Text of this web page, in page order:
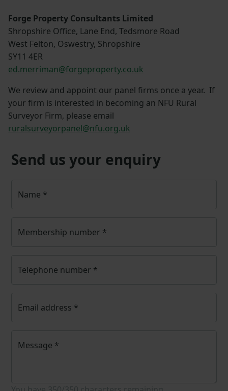
Forge Property Consultants Limited
Shropshire Office, Lane End, Tedsmore Road
West Felton, Oswestry, Shropshire
SY11 4ER
ed.merriman@forgeproperty.co.uk
We review and appoint our panel firms once a year. If
your firm is interested in becoming an NFU Rural
Surveyor Firm, please email
ruralsurveyorpanel@nfu.org.uk
Send us your enquiry
Name *
Membership number *
Telephone number *
Email address *
Message *